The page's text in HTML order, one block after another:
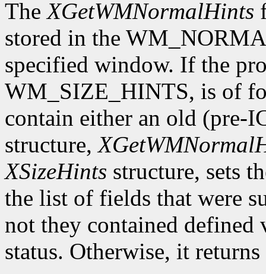
TheXGetWMNormalHints
stored in the
specified window. If the
WM_SIZE_HINTS, is of
contain either an old (pre-
structure,
XSizeHints structure, sets
the list of fields that were
not they contained defined
status. Otherwise, it returns